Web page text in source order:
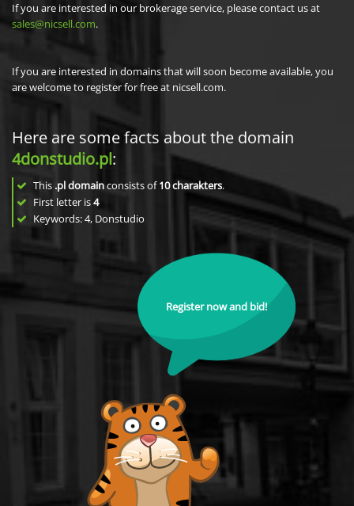
If you are interested in our brokerage service, please contact us at
sales@nicsell.com.
If you are interested in domains that will soon become available, you
are welcome to register for free at nicsell.com.
Here are some facts about the domain
4donstudio.pl:
This .pl domainconsists of10charakters.
First letter is4
Keywords: 4, Donstudio
Register now and bid!